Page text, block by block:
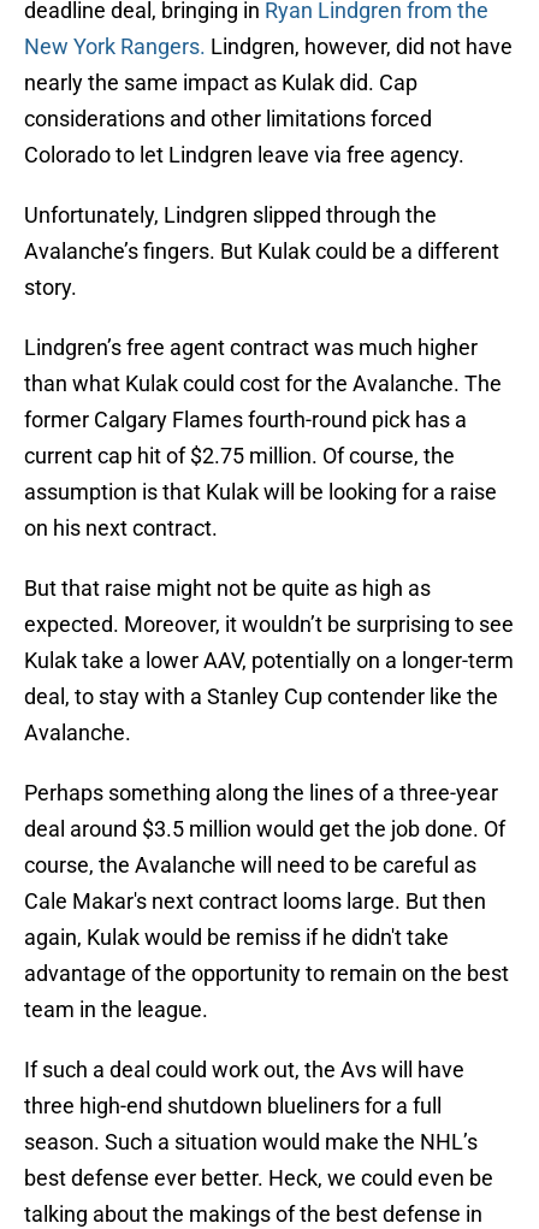
deadline deal, bringing in Ryan Lindgren from the
New York Rangers. Lindgren, however, did not have
nearly the same impact as Kulak did. Cap
considerations and other limitations forced
Colorado to let Lindgren leave via free agency.
Unfortunately, Lindgren slipped through the
Avalanche’s fingers. But Kulak could be a different
story.
Lindgren’s free agent contract was much higher
than what Kulak could cost for the Avalanche. The
former Calgary Flames fourth-round pick has a
current cap hit of $2.75 million. Of course, the
assumption is that Kulak will be looking for a raise
on his next contract.
But that raise might not be quite as high as
expected. Moreover, it wouldn’t be surprising to see
Kulak take a lower AAV, potentially on a longer-term
deal, to stay with a Stanley Cup contender like the
Avalanche.
Perhaps something along the lines of a three-year
deal around $3.5 million would get the job done. Of
course, the Avalanche will need to be careful as
Cale Makar's next contract looms large. But then
again, Kulak would be remiss if he didn't take
advantage of the opportunity to remain on the best
team in the league.
If such a deal could work out, the Avs will have
three high-end shutdown blueliners for a full
season. Such a situation would make the NHL’s
best defense ever better. Heck, we could even be
talking about the makings of the best defense in